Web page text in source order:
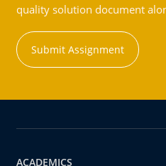
quality solution document
Submit Assignment
ACADEMICS